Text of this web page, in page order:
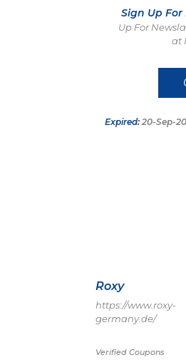
Sign Up
Up For
at
Expired: 20-Sep-
Roxy
https://www.roxy-
germany.de/
Verified Coupons